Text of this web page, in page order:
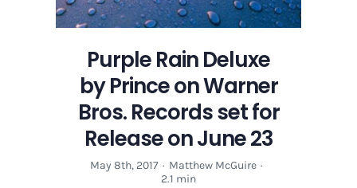
Purple Rain Deluxe
by Prince on Warner
Bros. Records set for
Release on June 23
May 8th, 2017 · Matthew McGuire ·
2.1 min